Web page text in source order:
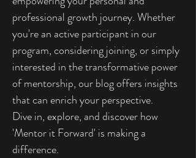
professional growth journey. Whether
you're an active participant in our
program, considering joining, or simply
interested in the transformative power
of mentorship, our blog offers insights
that can enrich your perspective.
Dive in, explore, and discover how
'Mentor it Forward' is making a
difference.